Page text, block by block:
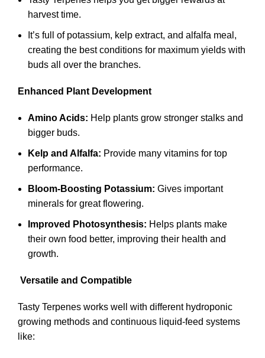
harvest time.
It’s full of potassium, kelp extract, and alfalfa meal,
creating the best conditions for maximum yields with
buds all over the branches.
Enhanced Plant Development
Amino Acids: Help plants grow stronger stalks and
bigger buds.
Kelp and Alfalfa: Provide many vitamins for top
performance.
Bloom-Boosting Potassium: Gives important
minerals for great flowering.
Improved Photosynthesis: Helps plants make
their own food better, improving their health and
growth.
Versatile and Compatible
Tasty Terpenes works well with different hydroponic
growing methods and continuous liquid-feed systems
like: